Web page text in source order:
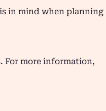
in mind when planning
For more information,